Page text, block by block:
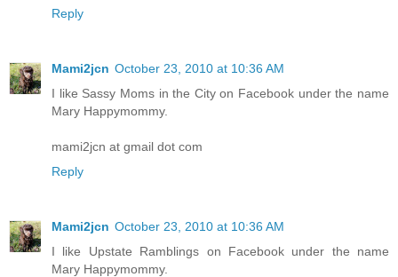
Reply
Mami2jcn October 23, 2010 at 10:36 AM
I like Sassy Moms in the City on Facebook under the name
Mary Happymommy.
mami2jcn at gmail dot com
Reply
Mami2jcn October 23, 2010 at 10:36 AM
I like Upstate Ramblings on Facebook under the name
Mary Happymommy.